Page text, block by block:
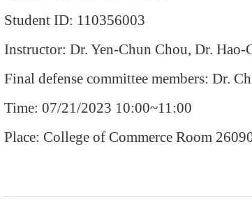
Student ID: 110356003
Instructor: Dr. Yen-Chun Chou, Dr. Hao-
Final defense committee members: Dr.
Time: 07/21/2023 10:00~11:00
Place: College of Commerce Room